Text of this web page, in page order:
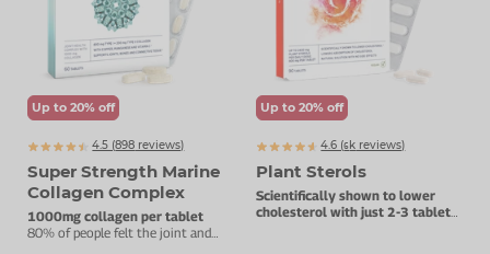
Up to 20% off
4.5 (898 reviews)
Super Strength Marine
Collagen Complex
1000mg collagen per tablet
80% of people felt the joint and
Up to 20% off
4.6 (6654
k reviews)
Plant Sterols
Scientifically shown to lower
cholesterol with just 2-3 tablets